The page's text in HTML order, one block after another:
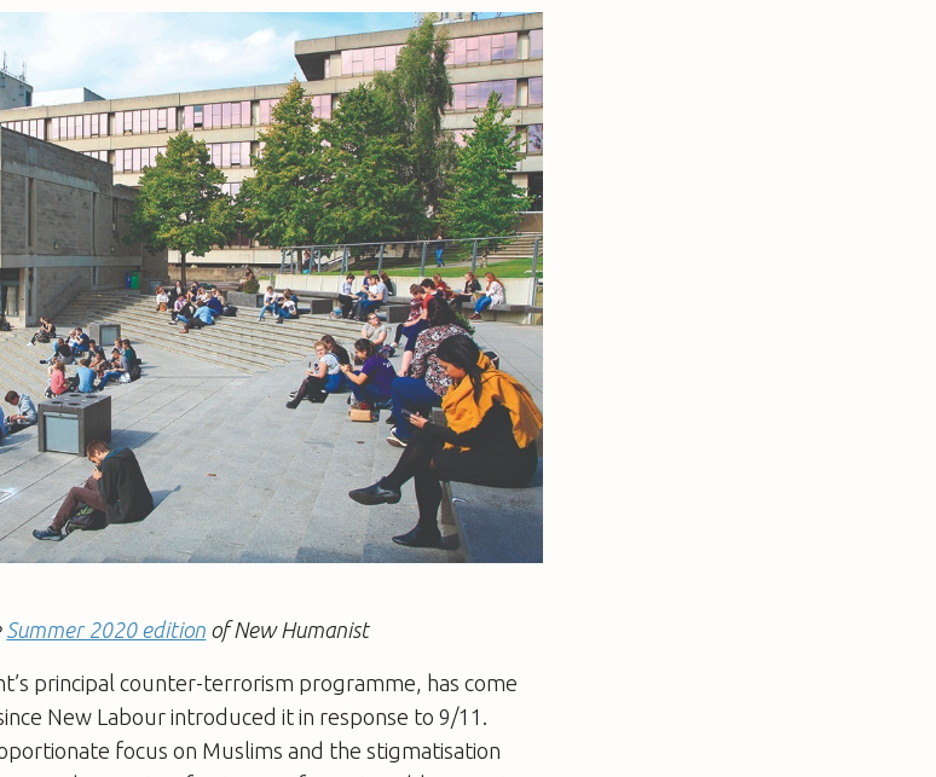
Summer 2020 edition of New Humanist
principal counter-terrorism programme, has come
New Labour introduced it in response to 9/11.
focus on Muslims and the stigmatisation